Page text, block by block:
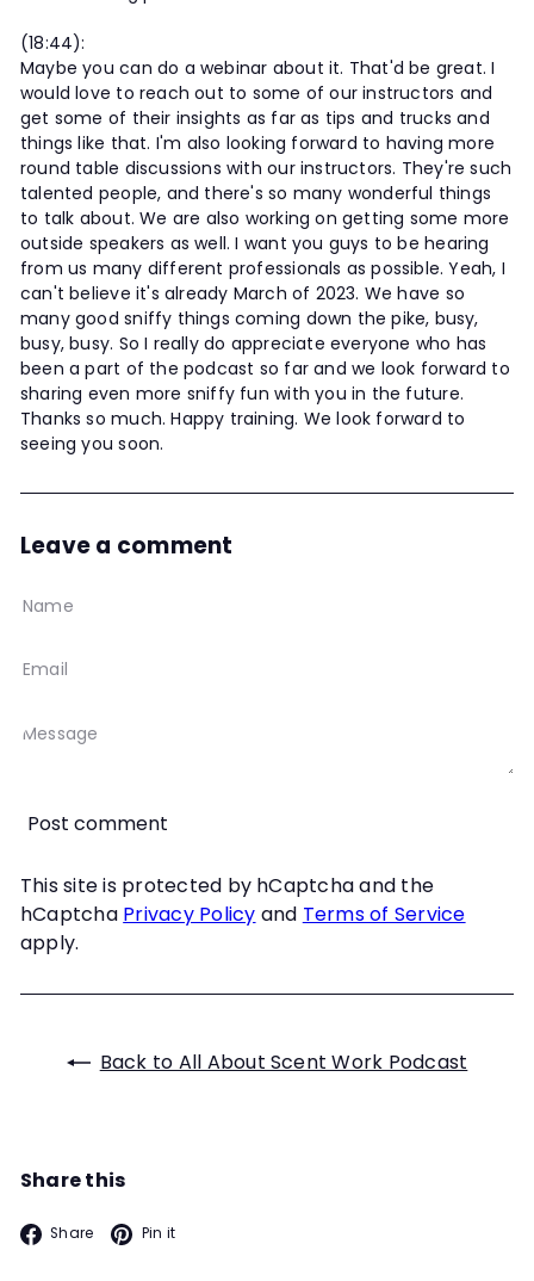
(18:44):
Maybe you can do a webinar about it. That'd be great. I
would love to reach out to some of our instructors and
get some of their insights as far as tips and trucks and
things like that. I'm also looking forward to having more
round table discussions with our instructors. They're such
talented people, and there's so many wonderful things
to talk about. We are also working on getting some more
outside speakers as well. I want you guys to be hearing
from us many different professionals as possible. Yeah, I
can't believe it's already March of 2023. We have so
many good sniffy things coming down the pike, busy,
busy, busy. So I really do appreciate everyone who has
been a part of the podcast so far and we look forward to
sharing even more sniffy fun with you in the future.
Thanks so much. Happy training. We look forward to
seeing you soon.
Leave a comment
Name
Email
Message
Post comment
This site is protected by hCaptcha and the
hCaptcha Privacy Policy and Terms of Service
apply.
Back to All About Scent Work Podcast
Share this
Share Facebook
Pin it